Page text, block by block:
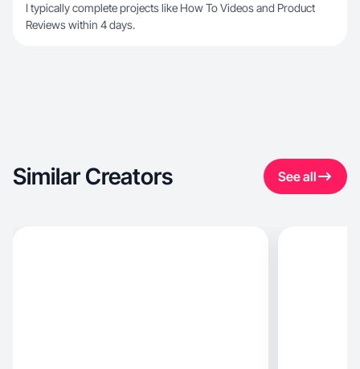
I typically complete projects like How To Videos and Product
Reviews within 4 days.
Similar Creators See all